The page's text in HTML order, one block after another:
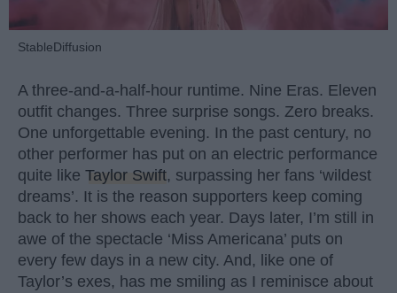
StableDiffusion
A three-and-a-half-hour runtime. Nine Eras. Eleven
outfit changes. Three surprise songs. Zero breaks.
One unforgettable evening. In the past century, no
other performer has put on an electric performance
quite like Taylor Swift, surpassing her fans ‘wildest
dreams’. It is the reason supporters keep coming
back to her shows each year. Days later, I’m still in
awe of the spectacle ‘Miss Americana’ puts on
every few days in a new city. And, like one of
Taylor’s exes, has me smiling as I reminisce about